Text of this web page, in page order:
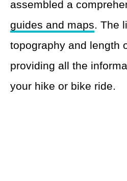
assembled a
guides and maps . The
topography and length
providing all the
your hike or bike ride.